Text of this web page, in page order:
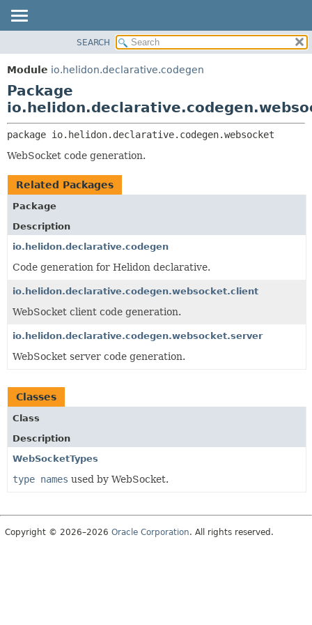
MODULE
PACKAGE
CLASS
USE
TREE
DEPRECATED
INDEX
SEARCH
Module io.helidon.declarative.codegen
Package
package io.helidon.declarative.codegen.websocket
WebSocket code generation.
Related Packages
Package
Description
io.helidon.declarative.codegen
Code generation for Helidon declarative.
io.helidon.declarative.codegen.websocket.client
WebSocket client code generation.
io.helidon.declarative.codegen.websocket.server
WebSocket server code generation.
Classes
Class
Description
WebSocketTypes
type names used by WebSocket.
Copyright © 2026–2026 Oracle Corporation. All rights reserved.